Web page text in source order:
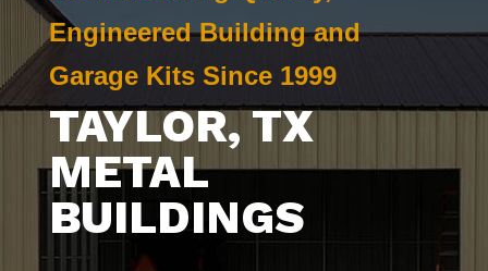
Engineered Building and
Garage Kits Since 1999
TAYLOR, TX
METAL
BUILDINGS